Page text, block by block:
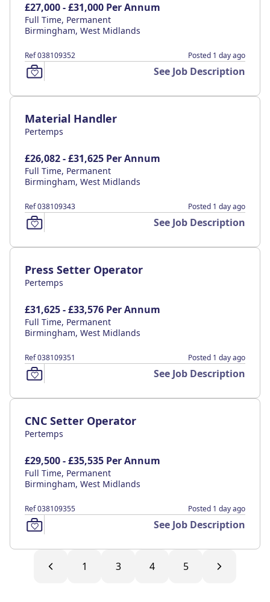
£27,000 - £31,000 Per Annum
Full Time, Permanent
Birmingham, West Midlands
Ref 038109352 Posted 1 day ago
See Job Description
Material Handler
Pertemps
£26,082 - £31,625 Per Annum
Full Time, Permanent
Birmingham, West Midlands
Ref 038109343 Posted 1 day ago
See Job Description
Press Setter Operator
Pertemps
£31,625 - £33,576 Per Annum
Full Time, Permanent
Birmingham, West Midlands
Ref 038109351 Posted 1 day ago
See Job Description
CNC Setter Operator
Pertemps
£29,500 - £35,535 Per Annum
Full Time, Permanent
Birmingham, West Midlands
Ref 038109355 Posted 1 day ago
See Job Description
1 3 4 5